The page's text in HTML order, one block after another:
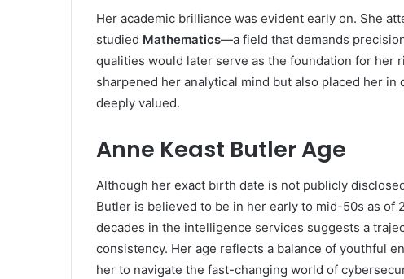
Her academic brilliance was evident early on. She
studied Mathematics—a field that demands
qualities would later serve as the foundation for her
sharpened her analytical mind but also placed her
deeply valued.
Anne Keast Butler Age
Although her exact birth date is not publicly
Butler is believed to be in her early to mid-50s as of
decades in the intelligence services suggests a
consistency. Her age reflects a balance of youthful
her to navigate the fast-changing world of